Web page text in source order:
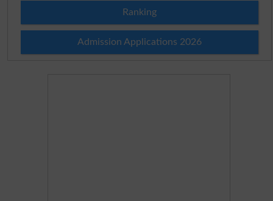
Ranking
Admission Applications 2026